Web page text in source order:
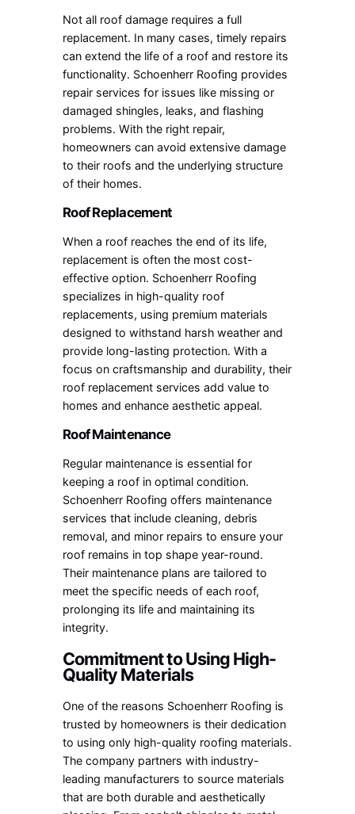
Not all roof damage requires a full
replacement. In many cases, timely repairs
can extend the life of a roof and restore its
functionality. Schoenherr Roofing provides
repair services for issues like missing or
damaged shingles, leaks, and flashing
problems. With the right repair,
homeowners can avoid extensive damage
to their roofs and the underlying structure
of their homes.
Roof Replacement
When a roof reaches the end of its life,
replacement is often the most cost-
effective option. Schoenherr Roofing
specializes in high-quality roof
replacements, using premium materials
designed to withstand harsh weather and
provide long-lasting protection. With a
focus on craftsmanship and durability, their
roof replacement services add value to
homes and enhance aesthetic appeal.
Roof Maintenance
Regular maintenance is essential for
keeping a roof in optimal condition.
Schoenherr Roofing offers maintenance
services that include cleaning, debris
removal, and minor repairs to ensure your
roof remains in top shape year-round.
Their maintenance plans are tailored to
meet the specific needs of each roof,
prolonging its life and maintaining its
integrity.
Commitment to Using High-
Quality Materials
One of the reasons Schoenherr Roofing is
trusted by homeowners is their dedication
to using only high-quality roofing materials.
The company partners with industry-
leading manufacturers to source materials
that are both durable and aesthetically